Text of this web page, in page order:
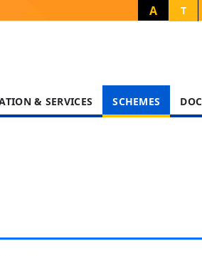
A T
& SERVICES SCHEMES